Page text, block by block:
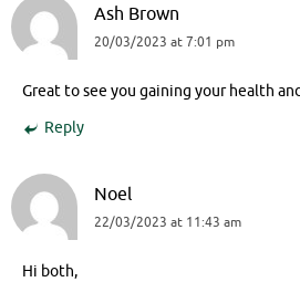
Ash Brown
20/03/2023 at 7:01 pm
Great to see you gaining your health
Reply
Noel
22/03/2023 at 11:43 am
Hi both,